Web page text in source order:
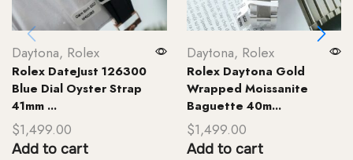
Daytona, Rolex
Rolex DateJust 126300
Blue Dial Oyster Strap
41mm ...
$1,499.00
Add to cart
Daytona, Rolex
Rolex Daytona Gold
Wrapped Moissanite
Baguette 40m...
$1,499.00
Add to cart